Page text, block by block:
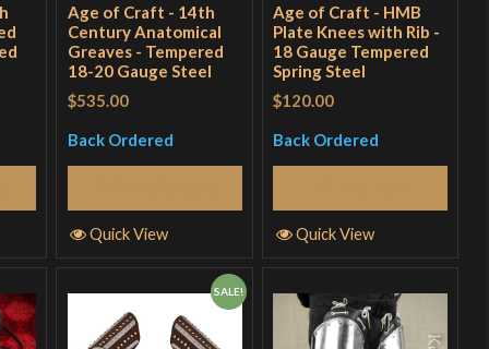
Age of Craft - 14th
Century Anatomical
Greaves - Tempered
18-20 Gauge Steel
$535.00
Back Ordered
Quick View
Age of Craft - HMB
Plate Knees with Rib -
18 Gauge Tempered
Spring Steel
$120.00
Back Ordered
Quick View
SALE!